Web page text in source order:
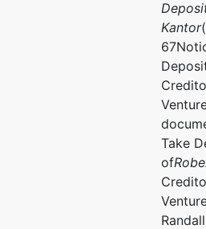
Kantor
Take
of